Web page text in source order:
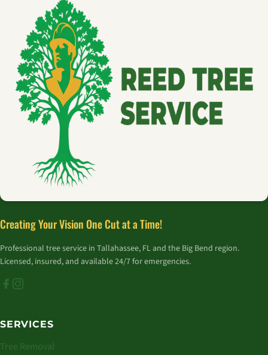
Creating Your Vision One Cut at a Time!
Professional tree service in Tallahassee, FL and the Big Bend region.
Licensed, insured, and available 24/7 for emergencies.
SERVICES
Tree Removal